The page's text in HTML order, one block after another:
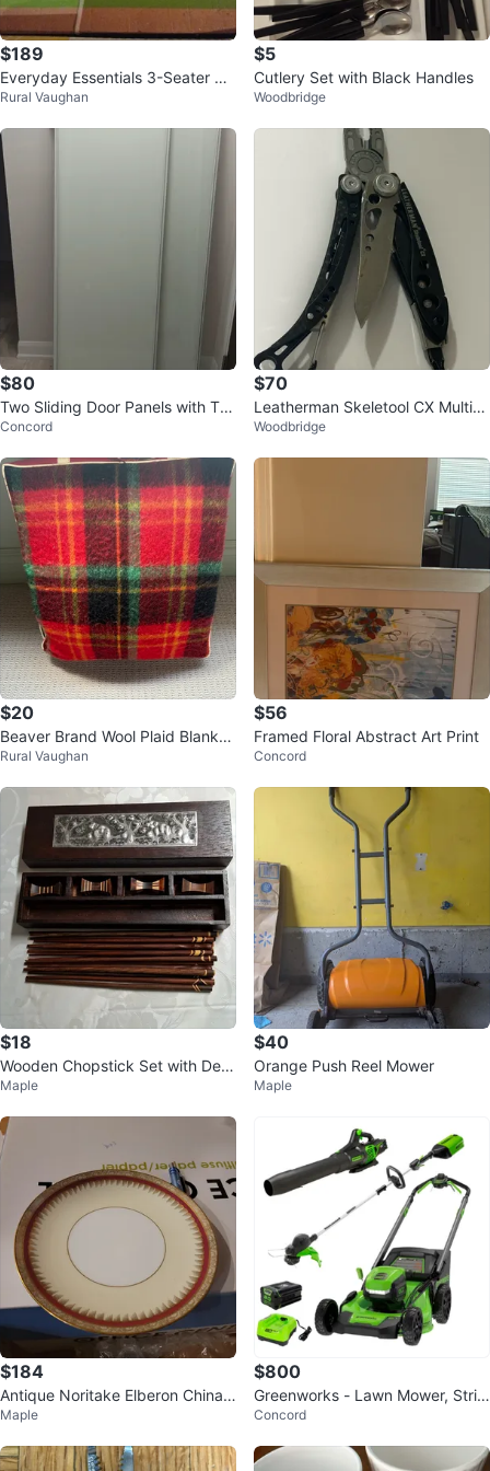
$189
Everyday Essentials 3-Seater Ca
nopy Swing
Rural Vaughan
$5
Cutlery Set with Black Handles
Woodbridge
$80
Two Sliding Door Panels with Tra
ck
Concord
$70
Leatherman Skeletool CX Multi-T
ool
Woodbridge
$20
Beaver Brand Wool Plaid Blanket
in case
Rural Vaughan
$56
Framed Floral Abstract Art Print
Concord
$18
Wooden Chopstick Set with Dec
orative Carved Box
Maple
$40
Orange Push Reel Mower
Maple
$184
Antique Noritake Elberon China
with Red and Gold Trim
Maple
$800
Greenworks - Lawn Mower, Strin
g Trimmer, and Leaf Blower
Concord